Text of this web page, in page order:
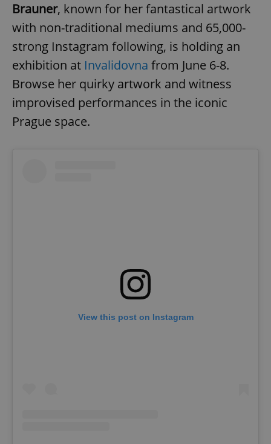
Brauner, known for her fantastical artwork
with non-traditional mediums and 65,000-
strong Instagram following, is holding an
exhibition at Invalidovna from June 6-8.
Browse her quirky artwork and witness
improvised performances in the iconic
Prague space.
View this post on Instagram